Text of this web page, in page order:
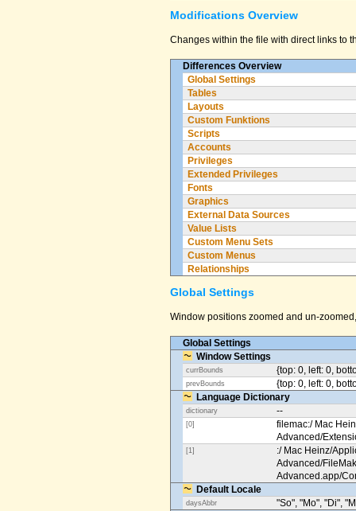
Modifications Overview
Changes within the file with direct links to
Differences Overview
Global Settings
Tables
Layouts
Custom Funktions
Scripts
Accounts
Privileges
Extended Privileges
Fonts
Graphics
External Data Sources
Value Lists
Custom Menu Sets
Custom Menus
Relationships
Global Settings
Window positions zoomed and un-
Global Settings
Window Settings
currBounds {top: 0, left: 0,
prevBounds
{top: 0, left: 0,
Language Dictionary
dictionary --
[0]
filemac:/ Mac
Advanced/
[1]
:/ Mac Heinz/
Advanced/
Advanced.app/
Default Locale
daysAbbr
"So", "Mo", "Di",